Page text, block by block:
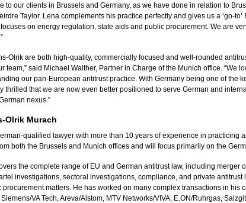
to our clients in Brussels and Germany, as we have done in relation to
Taylor. Lena complements his practice perfectly and gives us a ‘go-
on energy regulation, state aids and public procurement. We are
Olrik are both high-quality, commercially focused and well-rounded
team,” said Michael Walther, Partner in Charge of the Munich office. “We
our pan-European antitrust practice. With Germany being one of the
thrilled that we are now even better positioned to serve German and
nexus.”
Olrik Murach
qualified lawyer with more than 10 years of experience in practicing
both the Brussels and Munich offices and will focus primarily on the
the complete range of EU and German antitrust law, including merger
investigations, sectoral investigations, compliance, and private antitrust
matters. He has worked on many complex transactions in his
VA Tech, Areva/Alstom, MTV Networks/VIVA, E.ON/Ruhrgas,